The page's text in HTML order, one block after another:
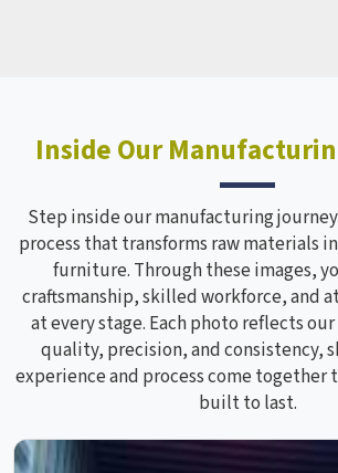
Inside Our
Step inside our manufacturing
process that transforms raw materials
furniture. Through these images,
craftsmanship, skilled workforce, and
at every stage. Each photo reflects
quality, precision, and consistency,
experience and process come
built to last.